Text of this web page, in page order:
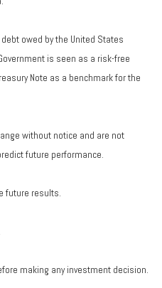
owed by the United States
is seen as a risk-free
Note as a benchmark for the
without notice and are not
future performance.
future results.
making any investment decision.